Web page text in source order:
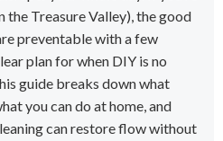
the Treasure Valley), the good
preventable with a few
plan for when DIY is no
guide breaks down what
you can do at home, and
can restore flow without